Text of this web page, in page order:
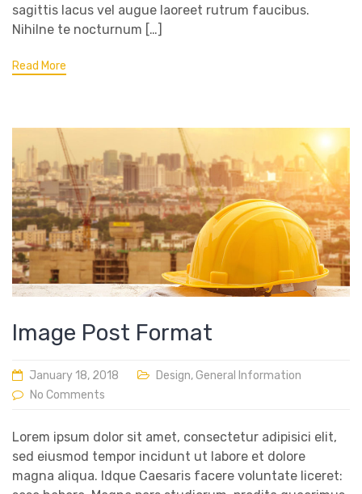
sagittis lacus vel augue laoreet rutrum faucibus.
Nihilne te nocturnum […]
Read More
Image Post Format
January 18, 2018 Design,General Information
No Comments
Lorem ipsum dolor sit amet, consectetur adipisici elit,
sed eiusmod tempor incidunt ut labore et dolore
magna aliqua. Idque Caesaris facere voluntate liceret: